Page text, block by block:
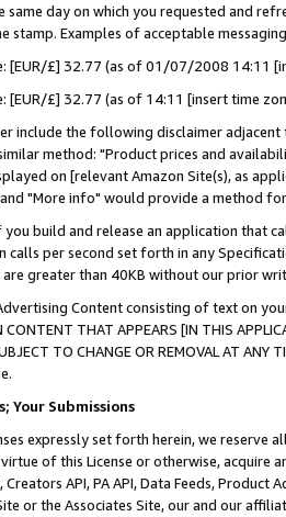
same day on which you requested and
stamp. Examples of acceptable
[EUR/£] 32.77 (as of 01/07/2008 14:11
[EUR/£] 32.77 (as of 14:11 [insert time
include the following disclaimer
method: "Product prices and
on [relevant Amazon Site(s), as
"More info" would provide a method
build and release an application that
calls per second set forth in any
are greater than 40KB without our prior
Content consisting of text on
THAT APPEARS [IN THIS
SUBJECT TO CHANGE OR REMOVAL AT
Your Submissions
expressly set forth herein, we
of this License or otherwise, acquire
API, PA API, Data Feeds,
or the Associates Site, our and our